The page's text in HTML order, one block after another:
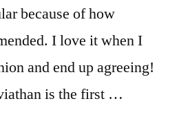
because of how
I love it when I
and end up agreeing!
is the first …